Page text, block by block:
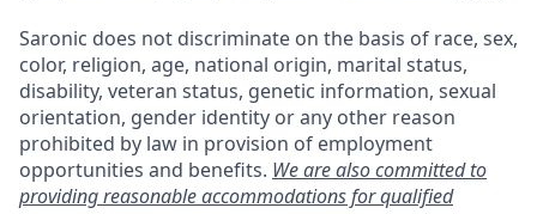
Saronic does not discriminate on the basis of race, sex,
color, religion, age, national origin, marital status,
disability, veteran status, genetic information, sexual
orientation, gender identity or any other reason
prohibited by law in provision of employment
opportunities and benefits. We are also committed to
providing reasonable accommodations for qualified